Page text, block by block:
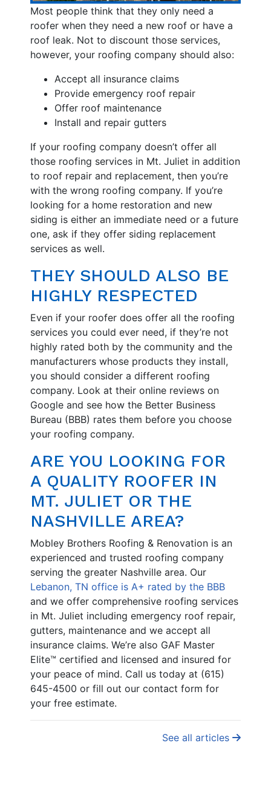
Most people think that they only need a
roofer when they need a new roof or have a
roof leak. Not to discount those services,
however, your roofing company should also:
Accept all insurance claims
Provide emergency roof repair
Offer roof maintenance
Install and repair gutters
If your roofing company doesn’t offer all
those roofing services in Mt. Juliet in addition
to roof repair and replacement, then you’re
with the wrong roofing company. If you’re
looking for a home restoration and new
siding is either an immediate need or a future
one, ask if they offer siding replacement
services as well.
THEY SHOULD ALSO BE
HIGHLY RESPECTED
Even if your roofer does offer all the roofing
services you could ever need, if they’re not
highly rated both by the community and the
manufacturers whose products they install,
you should consider a different roofing
company. Look at their online reviews on
Google and see how the Better Business
Bureau (BBB) rates them before you choose
your roofing company.
ARE YOU LOOKING FOR
A QUALITY ROOFER IN
MT. JULIET OR THE
NASHVILLE AREA?
Mobley Brothers Roofing & Renovation is an
experienced and trusted roofing company
serving the greater Nashville area. Our
Lebanon, TN office is A+ rated by the BBB
and we offer comprehensive roofing services
in Mt. Juliet including emergency roof repair,
gutters, maintenance and we accept all
insurance claims. We’re also GAF Master
Elite™ certified and licensed and insured for
your peace of mind. Call us today at (615)
645-4500 or fill out our contact form for
your free estimate.
See all articles